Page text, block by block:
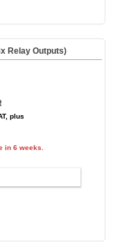
Relay Outputs)
plus
in 6 weeks.